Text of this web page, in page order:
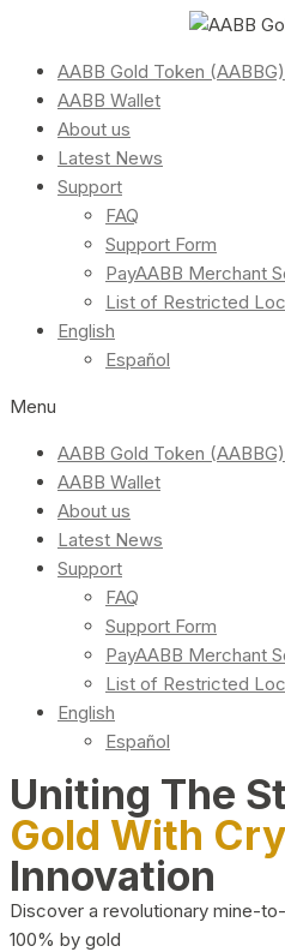
AABB Gold Token (AABBG)
AABB Wallet
About us
Latest News
Support
FAQ
Support Form
PayAABB Merchant
List of Restricted
English
Español
Menu
AABB Gold Token (AABBG)
AABB Wallet
About us
Latest News
Support
FAQ
Support Form
PayAABB Merchant
List of Restricted
English
Español
Uniting The
Gold With
Innovation
Discover a revolutionary mine-
100% by gold